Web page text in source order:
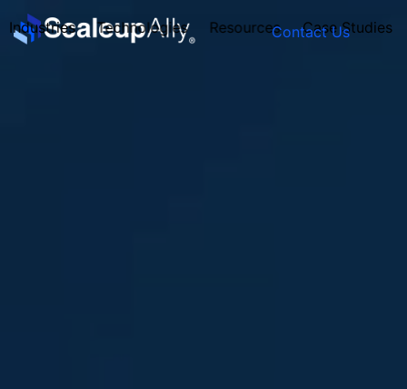
Industries Technologies Resources Case Studies
Contact Us